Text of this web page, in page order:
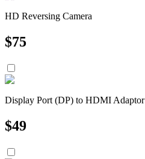
HD Reversing Camera
$75
Display Port (DP) to HDMI Adaptor
$49